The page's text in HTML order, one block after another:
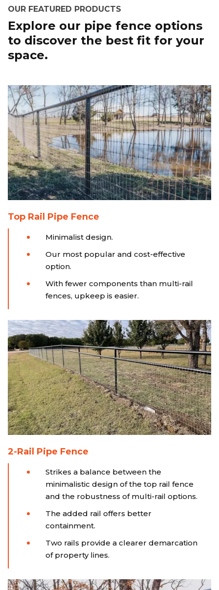
OUR FEATURED PRODUCTS
Explore our pipe fence options
to discover the best fit for your
space.
Top Rail Pipe Fence
Minimalist design.
Our most popular and cost-effective
option.
With fewer components than multi-rail
fences, upkeep is easier.
2-Rail Pipe Fence
Strikes a balance between the
minimalistic design of the top rail fence
and the robustness of multi-rail options.
The added rail offers better
containment.
Two rails provide a clearer demarcation
of property lines.